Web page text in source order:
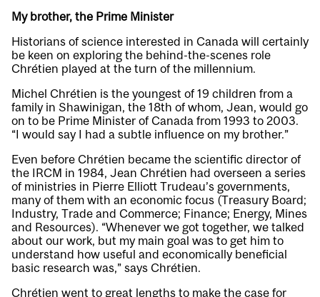
My brother, the Prime Minister
Historians of science interested in Canada will certainly
be keen on exploring the behind-the-scenes role
Chrétien played at the turn of the millennium.
Michel Chrétien is the youngest of 19 children from a
family in Shawinigan, the 18th of whom, Jean, would go
on to be Prime Minister of Canada from 1993 to 2003.
“I would say I had a subtle influence on my brother.”
Even before Chrétien became the scientific director of
the IRCM in 1984, Jean Chrétien had overseen a series
of ministries in Pierre Elliott Trudeau’s governments,
many of them with an economic focus (Treasury Board;
Industry, Trade and Commerce; Finance; Energy, Mines
and Resources). “Whenever we got together, we talked
about our work, but my main goal was to get him to
understand how useful and economically beneficial
basic research was,” says Chrétien.
Chrétien went to great lengths to make the case for